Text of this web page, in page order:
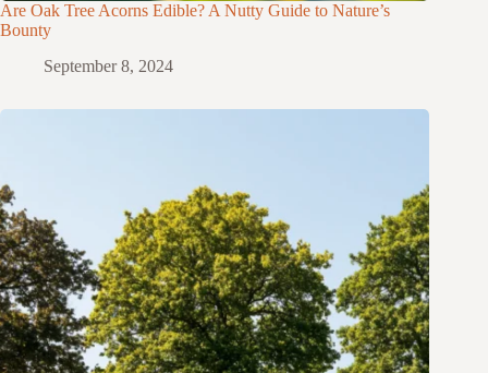
Are Oak Tree Acorns Edible? A Nutty Guide to Nature’s
Bounty
September 8, 2024